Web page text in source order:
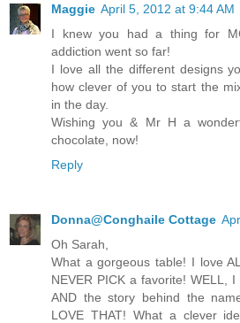
Maggie April 5, 2012 at 9:44 AM
I knew you had a thing for
addiction went so far!
I love all the different designs
how clever of you to start the
in the day.
Wishing you & Mr H a
chocolate, now!
Reply
Donna@Conghaile Cottage
Oh Sarah,
What a gorgeous table! I love
NEVER PICK a favorite! WELL,
AND the story behind the
LOVE THAT! What a clever